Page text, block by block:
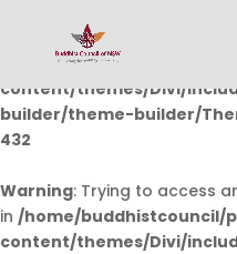
Warning: Undefined array
/home/buddhistcouncil/
content/themes/Divi/
builder/theme-builder/
432
Warning: Trying to access
in /home/buddhistcouncil/
content/themes/Divi/